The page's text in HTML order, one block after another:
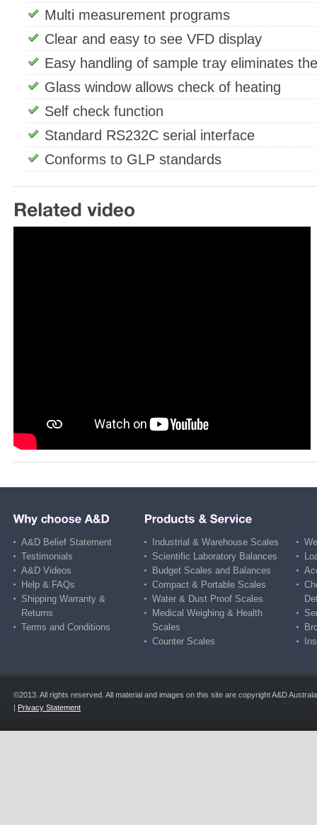
Multi measurement programs
Clear and easy to see VFD display
Easy handling of sample tray eliminates
Glass window allows check of heating
Self check function
Standard RS232C serial interface
Conforms to GLP standards
A&D Belief Statement
Testimonials
A&D Videos
Help & FAQs
Shipping Warranty &
Returns
Terms and Conditions
Industrial & Warehouse Scales
Scientific Laboratory Balances
Budget Scales and Balances
Compact & Portable Scales
Water & Dust Proof Scales
Medical Weighing & Health
Scales
Counter Scales
©2013. All rights reserved. All material and images on this site are copyright A&D
Privacy Statement